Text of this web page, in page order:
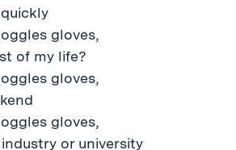
gloves,
of my life?
gloves,
gloves,
or university